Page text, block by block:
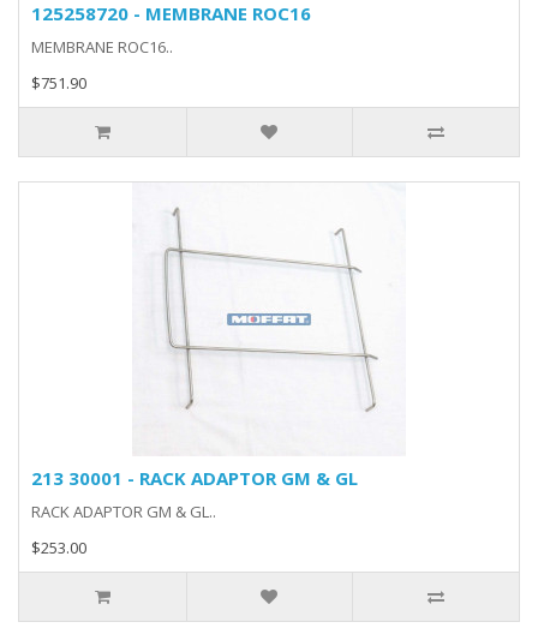
125258720 - MEMBRANE ROC16
MEMBRANE ROC16..
$751.90
213 30001 - RACK ADAPTOR GM & GL
RACK ADAPTOR GM & GL..
$253.00